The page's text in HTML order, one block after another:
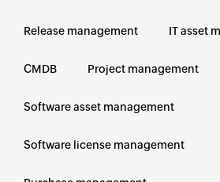
Release management IT asset
CMDB Project management
Software asset management
Software license management